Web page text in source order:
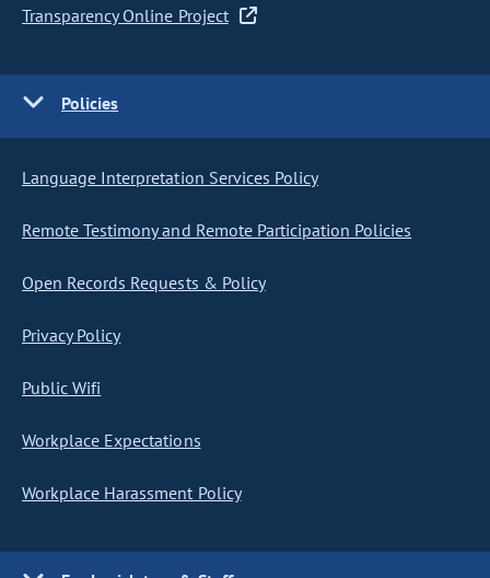
Transparency Online Project
Policies
Language Interpretation Services Policy
Remote Testimony and Remote Participation Policies
Open Records Requests & Policy
Privacy Policy
Public Wifi
Workplace Expectations
Workplace Harassment Policy